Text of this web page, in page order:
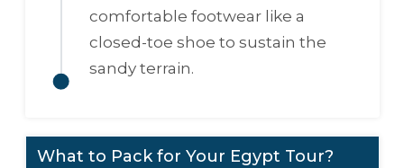
comfortable footwear like a
closed-toe shoe to sustain the
sandy terrain.
What to Pack for Your Egypt Tour?